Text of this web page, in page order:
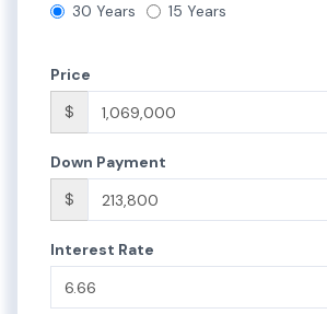
30 Years 15 Years
Price
$
Down Payment
$
Interest Rate